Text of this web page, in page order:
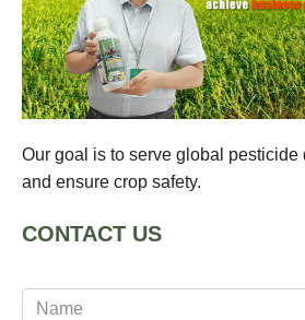
Our goal is to serve global pesticide
and ensure crop safety.
CONTACT US